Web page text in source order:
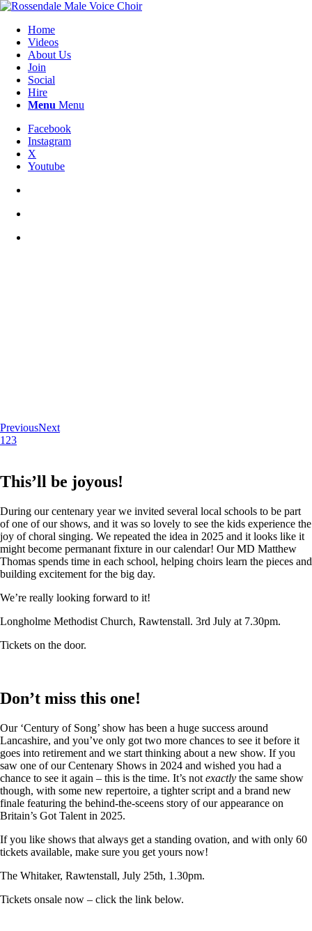
Home
Videos
About Us
Join
Social
Hire
Menu Menu
Facebook
Instagram
X
Youtube
PreviousNext
1 23
This’ll be joyous!
During our centenary year we invited several local schools to be part
of one of our shows, and it was so lovely to see the kids experience the
joy of choral singing. We repeated the idea in 2025 and it looks like it
might become permanant fixture in our calendar! Our MD Matthew
Thomas spends time in each school, helping choirs learn the pieces and
building excitement for the big day.
We’re really looking forward to it!
Longholme Methodist Church, Rawtenstall. 3rd July at 7.30pm.
Tickets on the door.
Don’t miss this one!
Our ‘Century of Song’ show has been a huge success around
Lancashire, and you’ve only got two more chances to see it before it
goes into retirement and we start thinking about a new show. If you
saw one of our Centenary Shows in 2024 and wished you had a
chance to see it again – this is the time. It’s not exactly the same show
though, with some new repertoire, a tighter script and a brand new
finale featuring the behind-the-sceens story of our appearance on
Britain’s Got Talent in 2025.
If you like shows that always get a standing ovation, and with only 60
tickets available, make sure you get yours now!
The Whitaker, Rawtenstall, July 25th, 1.30pm.
Tickets onsale now – click the link below.